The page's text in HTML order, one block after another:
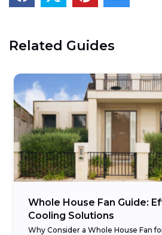
Related Guides
Whole House Fan Guide:
Cooling Solutions
Why Consider a Whole House Fan